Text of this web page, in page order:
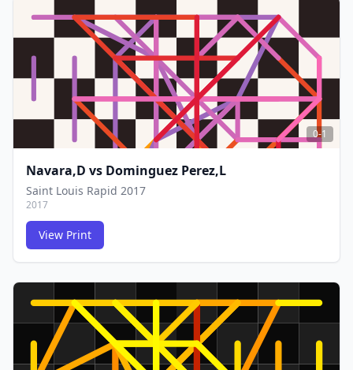
FCG
FCG
FCG
FCG
0-1
Navara,D vs Dominguez Perez,L
Saint Louis Rapid 2017
2017
View Print